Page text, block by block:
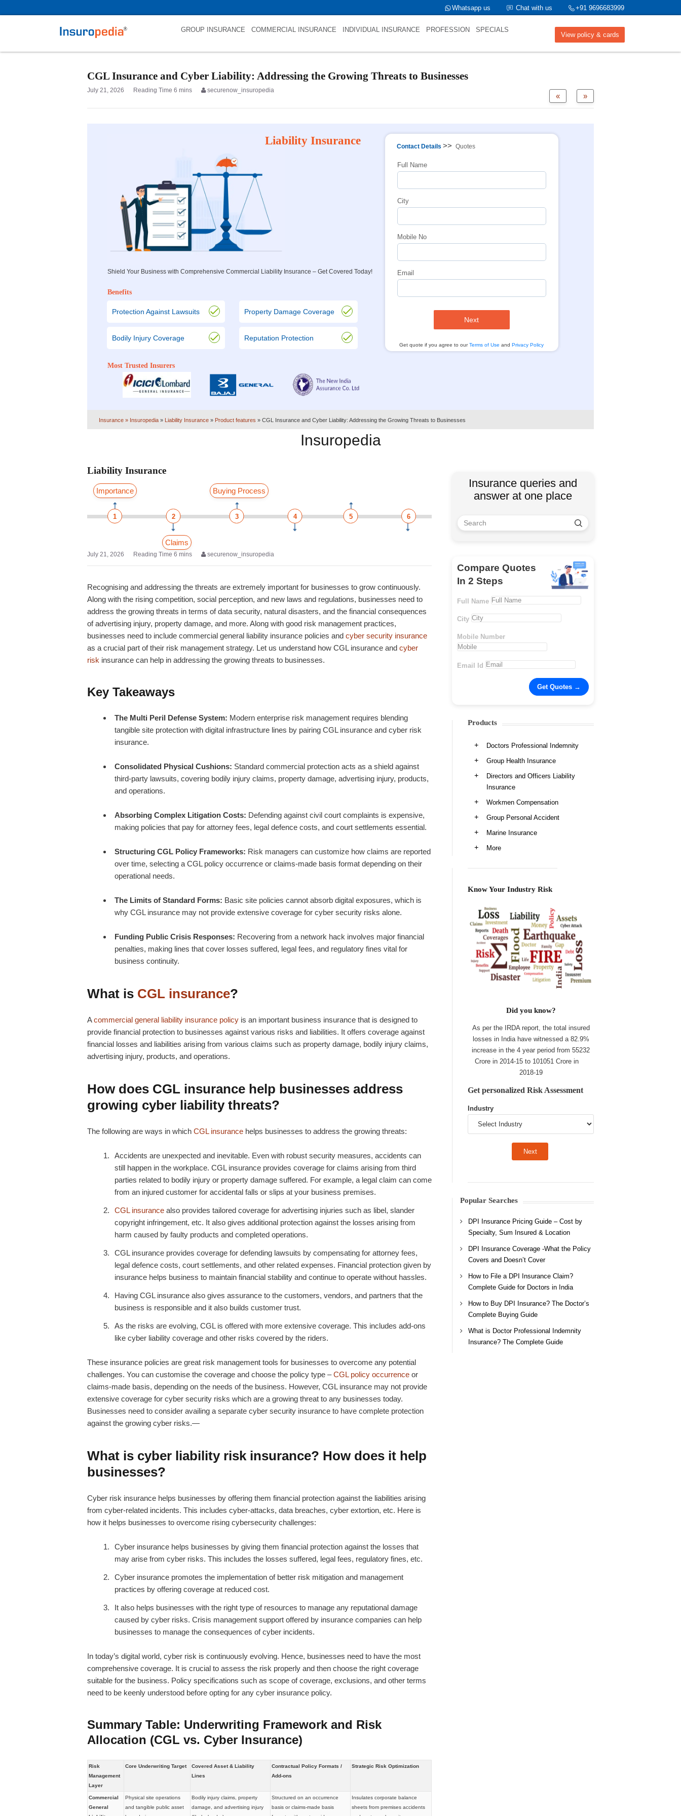
+91 9696683999
Chat with us
Whatsapp us
View policy & cards
GROUP INSURANCE COMMERCIAL INSURANCE INDIVIDUAL INSURANCE PROFESSION SPECIALS
CGL Insurance and Cyber Liability: Addressing the Growing Threats to Businesses
»
«
July 21, 2026 securenow_insuropedia
Shield Your Business with Comprehensive Commercial Liability Insurance – Get Covered Today!
Liability Insurance
Benefits
Protection Against Lawsuits Property Damage Coverage
Bodily Injury Coverage Reputation Protection
Most Trusted Insurers
Contact Details >> Quotes
Full Name
City
Mobile No
Email
Next
Get quote if you agree to ourTerms of Use andPrivacy Policy
Insurance » Insuropedia » Liability Insurance » Product features » CGL Insurance and Cyber Liability: Addressing the Growing Threats to Businesses
Insuropedia
Liability Insurance
Buying Process
Importance
1 3
2 4 5 6
Claims
July 21, 2026 securenow_insuropedia
Recognising and addressing the threats are extremely important for businesses to grow continuously.
Along with the rising competition, social perception, and new laws and regulations, businesses need to
address the growing threats in terms of data security, natural disasters, and the financial consequences
of advertising injury, property damage, and more. Along with good risk management practices,
businesses need to include commercial general liability insurance policies and cyber security insurance
as a crucial part of their risk management strategy. Let us understand how CGL insurance and cyber
risk insurance can help in addressing the growing threats to businesses.
Key Takeaways
The Multi Peril Defense System: Modern enterprise risk management requires blending
tangible site protection with digital infrastructure lines by pairing CGL insurance and cyber risk
insurance.
Consolidated Physical Cushions: Standard commercial protection acts as a shield against
third-party lawsuits, covering bodily injury claims, property damage, advertising injury, products,
and operations.
Absorbing Complex Litigation Costs: Defending against civil court complaints is expensive,
making policies that pay for attorney fees, legal defence costs, and court settlements essential.
Structuring CGL Policy Frameworks: Risk managers can customize how claims are reported
over time, selecting a CGL policy occurrence or claims-made basis format depending on their
operational needs.
The Limits of Standard Forms: Basic site policies cannot absorb digital exposures, which is
why CGL insurance may not provide extensive coverage for cyber security risks alone.
Funding Public Crisis Responses: Recovering from a network hack involves major financial
penalties, making lines that cover losses suffered, legal fees, and regulatory fines vital for
business continuity.
What is CGL insurance?
Acommercial general liability insurance policy is an important business insurance that is designed to
provide financial protection to businesses against various risks and liabilities. It offers coverage against
financial losses and liabilities arising from various claims such as property damage, bodily injury claims,
advertising injury, products, and operations.
How does CGL insurance help businesses address
growing cyber liability threats?
The following are ways in which CGL insurance helps businesses to address the growing threats:
Accidents are unexpected and inevitable. Even with robust security measures, accidents can
still happen in the workplace. CGL insurance provides coverage for claims arising from third
parties related to bodily injury or property damage suffered. For example, a legal claim can come
from an injured customer for accidental falls or slips at your business premises.
CGL insurance also provides tailored coverage for advertising injuries such as libel, slander
copyright infringement, etc. It also gives additional protection against the losses arising from
harm caused by faulty products and completed operations.
CGL insurance provides coverage for defending lawsuits by compensating for attorney fees,
legal defence costs, court settlements, and other related expenses. Financial protection given by
insurance helps business to maintain financial stability and continue to operate without hassles.
Having CGL insurance also gives assurance to the customers, vendors, and partners that the
business is responsible and it also builds customer trust.
As the risks are evolving, CGL is offered with more extensive coverage. This includes add-ons
like cyber liability coverage and other risks covered by the riders.
These insurance policies are great risk management tools for businesses to overcome any potential
challenges. You can customise the coverage and choose the policy type –CGL policy occurrence or
claims-made basis, depending on the needs of the business. However, CGL insurance may not provide
extensive coverage for cyber security risks which are a growing threat to any businesses today.
Businesses need to consider availing a separate cyber security insurance to have complete protection
against the growing cyber risks.—
What is cyber liability risk insurance? How does it help
businesses?
Cyber risk insurance helps businesses by offering them financial protection against the liabilities arising
from cyber-related incidents. This includes cyber-attacks, data breaches, cyber extortion, etc. Here is
how it helps businesses to overcome rising cybersecurity challenges:
Cyber insurance helps businesses by giving them financial protection against the losses that
may arise from cyber risks. This includes the losses suffered, legal fees, regulatory fines, etc.
Cyber insurance promotes the implementation of better risk mitigation and management
practices by offering coverage at reduced cost.
It also helps businesses with the right type of resources to manage any reputational damage
caused by cyber risks. Crisis management support offered by insurance companies can help
businesses to manage the consequences of cyber incidents.
In today’s digital world, cyber risk is continuously evolving. Hence, businesses need to have the most
comprehensive coverage. It is crucial to assess the risk properly and then choose the right coverage
suitable for the business. Policy specifications such as scope of coverage, exclusions, and other terms
need to be keenly understood before opting for any cyber insurance policy.
Summary Table: Underwriting Framework and Risk
Allocation (CGL vs. Cyber Insurance)
Risk
Management
Layer
Core Underwriting Target
Covered Asset & Liability
Lines
Contractual Policy Formats /
Add-ons
Strategic Risk Optimization
Commercial
General
Physical site operations
and tangible public asset
Bodily injury claims, property
damage, and advertising injury
Structured on an occurrence
basis or claims-made basis
Insulates corporate balance
sheets from premises accidents
Insurance queries and
answer at one place
Compare Quotes
In 2 Steps
Full Name
City
Mobile Number
Email Id
Products
Doctors Professional Indemnity
Group Health Insurance
Directors and Officers Liability
Insurance
Workmen Compensation
Group Personal Accident
Marine Insurance
More
Know Your Industry Risk
Did you know?
As per the IRDA report, the total insured
losses in India have witnessed a 82.9%
increase in the 4 year period from 55232
Crore in 2014-15 to 101051 Crore in
2018-19
Get personalized Risk Assessment
Industry
Popular Searches
DPI Insurance Pricing Guide – Cost by
Specialty, Sum Insured & Location
DPI Insurance Coverage -What the Policy
Covers and Doesn’t Cover
How to File a DPI Insurance Claim?
Complete Guide for Doctors in India
How to Buy DPI Insurance? The Doctor’s
Complete Buying Guide
What is Doctor Professional Indemnity
Insurance? The Complete Guide